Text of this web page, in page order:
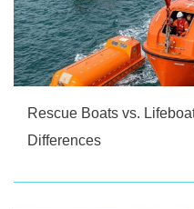
Rescue Boats vs.
Differences